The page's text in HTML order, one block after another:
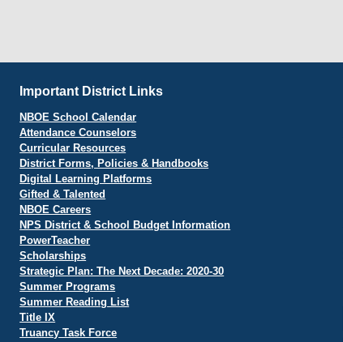
Important District Links
NBOE School Calendar
Attendance Counselors
Curricular Resources
District Forms, Policies & Handbooks
Digital Learning Platforms
Gifted & Talented
NBOE Careers
NPS District & School Budget Information
PowerTeacher
Scholarships
Strategic Plan: The Next Decade: 2020-30
Summer Programs
Summer Reading List
Title IX
Truancy Task Force